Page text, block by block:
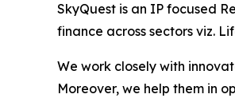
SkyQuest is an IP focused
finance across sectors viz.
We work closely with
Moreover, we help them in